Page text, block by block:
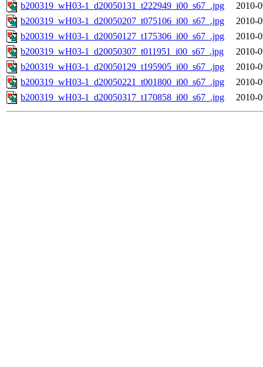
b200319_wH03-1_d20050131_t222949_i00_s67_.jpg
2010-
b200319_wH03-1_d20050207_t075106_i00_s67_.jpg
2010-
b200319_wH03-1_d20050127_t175306_i00_s67_.jpg
2010-
b200319_wH03-1_d20050307_t011951_i00_s67_.jpg
2010-
b200319_wH03-1_d20050129_t195905_i00_s67_.jpg
2010-
b200319_wH03-1_d20050221_t001800_i00_s67_.jpg
2010-
b200319_wH03-1_d20050317_t170858_i00_s67_.jpg
2010-